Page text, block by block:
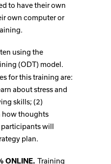
to have their own
own computer or
using the
(ODT) model.
for this training are:
about stress and
skills; (2)
how thoughts
will
plan.
ONLINE. Training